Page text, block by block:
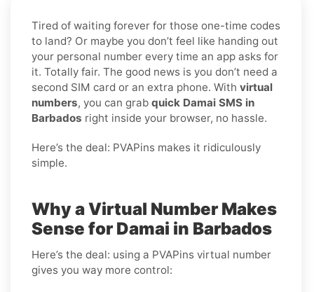
Tired of waiting forever for those one-time codes
to land? Or maybe you don’t feel like handing out
your personal number every time an app asks for
it. Totally fair. The good news is you don’t need a
second SIM card or an extra phone. With virtual
numbers, you can grab quick Damai SMS in
Barbados right inside your browser, no hassle.
Here’s the deal: PVAPins makes it ridiculously
simple.
Why a Virtual Number Makes
Sense for Damai in Barbados
Here’s the deal: using a PVAPins virtual number
gives you way more control: